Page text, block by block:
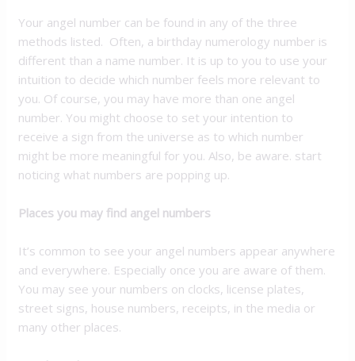
Your angel number can be found in any of the three
methods listed. Often, a birthday numerology number is
different than a name number. It is up to you to use your
intuition to decide which number feels more relevant to
you. Of course, you may have more than one angel
number. You might choose to set your intention to
receive a sign from the universe as to which number
might be more meaningful for you. Also, be aware. start
noticing what numbers are popping up.
Places you may find angel numbers
It’s common to see your angel numbers appear anywhere
and everywhere. Especially once you are aware of them.
You may see your numbers on clocks, license plates,
street signs, house numbers, receipts, in the media or
many other places.